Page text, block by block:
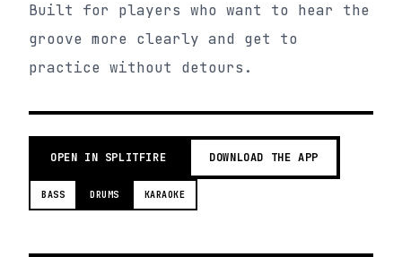
Built for players who want to hear the
groove more clearly and get to
practice without detours.
OPEN IN SPLITFIRE DOWNLOAD THE APP
BASS DRUMS KARAOKE